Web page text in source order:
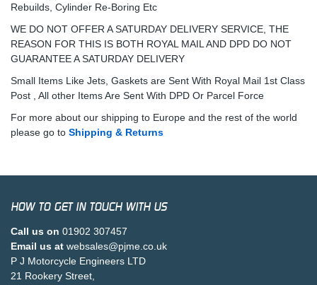
Rebuilds, Cylinder Re-Boring Etc
WE DO NOT OFFER A SATURDAY DELIVERY SERVICE, THE
REASON FOR THIS IS BOTH ROYAL MAIL AND DPD DO NOT
GUARANTEE A SATURDAY DELIVERY
Small Items Like Jets, Gaskets are Sent With Royal Mail 1st Class
Post , All other Items Are Sent With DPD Or Parcel Force
For more about our shipping to Europe and the rest of the world
please go to Shipping & Returns
HOW TO GET IN TOUCH WITH US
Call us on 01902 307457
Email us at websales@pjme.co.uk
P J Motorcycle Engineers LTD
21 Rookery Street,